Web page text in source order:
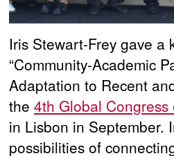
Iris Stewart-Frey gave a
“Community-Academic
Adaptation to Recent
the 4th Global
in Lisbon in September.
possibilities of